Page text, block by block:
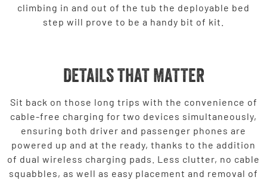
climbing in and out of the tub the deployable bed
step will prove to be a handy bit of kit.
DETAILS THAT MATTER
Sit back on those long trips with the convenience of
cable-free charging for two devices simultaneously,
ensuring both driver and passenger phones are
powered up and at the ready, thanks to the addition
of dual wireless charging pads. Less clutter, no cable
squabbles, as well as easy placement and removal of